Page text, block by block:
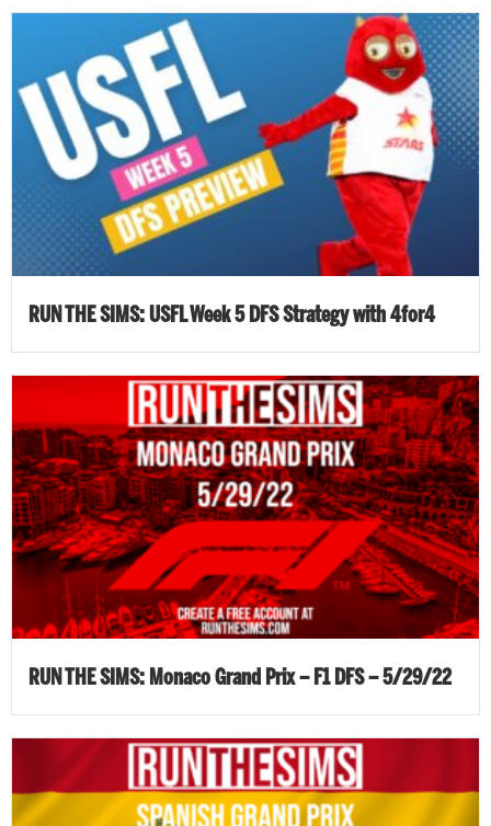
RUN THE SIMS: USFL Week 5 DFS Strategy with 4for4
RUN THE SIMS: Monaco Grand Prix – F1 DFS – 5/29/22